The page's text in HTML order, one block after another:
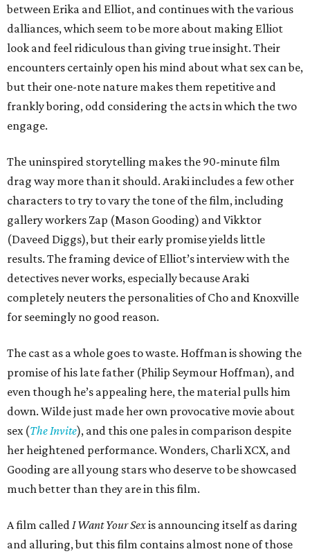
between Erika and Elliot, and continues with the various
dalliances, which seem to be more about making Elliot
look and feel ridiculous than giving true insight. Their
encounters certainly open his mind about what sex can be,
but their one-note nature makes them repetitive and
frankly boring, odd considering the acts in which the two
engage.
The uninspired storytelling makes the 90-minute film
drag way more than it should. Araki includes a few other
characters to try to vary the tone of the film, including
gallery workers Zap (Mason Gooding) and Vikktor
(Daveed Diggs), but their early promise yields little
results. The framing device of Elliot’s interview with the
detectives never works, especially because Araki
completely neuters the personalities of Cho and Knoxville
for seemingly no good reason.
The cast as a whole goes to waste. Hoffman is showing the
promise of his late father (Philip Seymour Hoffman), and
even though he’s appealing here, the material pulls him
down. Wilde just made her own provocative movie about
sex (The Invite), and this one pales in comparison despite
her heightened performance. Wonders, Charli XCX, and
Gooding are all young stars who deserve to be showcased
much better than they are in this film.
A film calledI Want Your Sexis announcing itself as daring
and alluring, but this film contains almost none of those